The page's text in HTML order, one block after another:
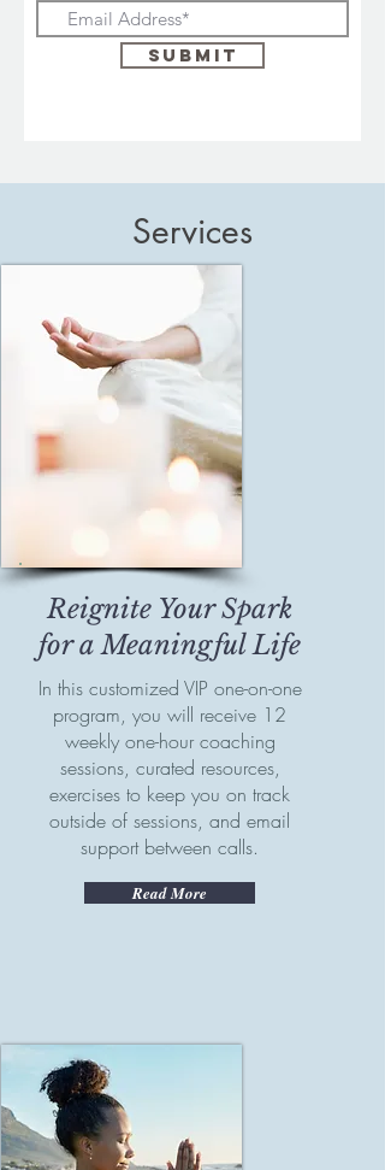
Submit
Services
Reignite Your Spark
for a Meaningful Life
In this customized VIP one-on-one
program, you will receive 12
weekly one-hour coaching
sessions, curated resources,
exercises to keep you on track
outside of sessions, and email
support between calls.
Read More